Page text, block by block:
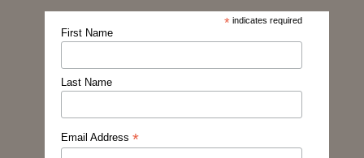
* indicates required
First Name
Last Name
Email Address *